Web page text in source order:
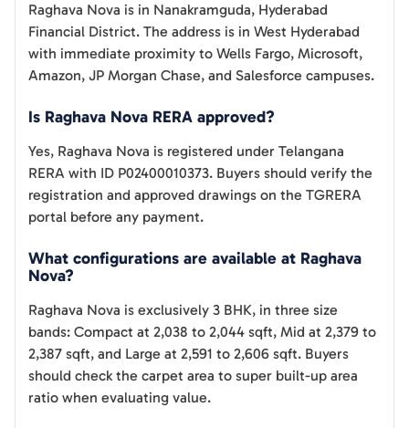
Raghava Nova is in Nanakramguda, Hyderabad
Financial District. The address is in West Hyderabad
with immediate proximity to Wells Fargo, Microsoft,
Amazon, JP Morgan Chase, and Salesforce campuses.
Is Raghava Nova RERA approved?
Yes, Raghava Nova is registered under Telangana
RERA with ID P02400010373. Buyers should verify the
registration and approved drawings on the TGRERA
portal before any payment.
What configurations are available at Raghava
Nova?
Raghava Nova is exclusively 3 BHK, in three size
bands: Compact at 2,038 to 2,044 sqft, Mid at 2,379 to
2,387 sqft, and Large at 2,591 to 2,606 sqft. Buyers
should check the carpet area to super built-up area
ratio when evaluating value.